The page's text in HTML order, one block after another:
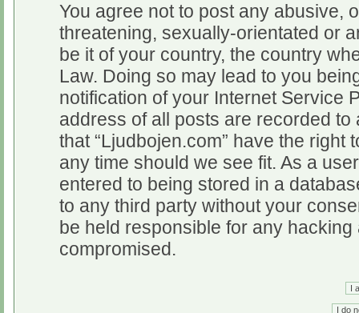
You agree not to post any abusive,
threatening, sexually-orientated or
be it of your country, the country
Law. Doing so may lead to you
notification of your Internet Service
address of all posts are recorded
that “Ljudbojen.com” have the
any time should we see fit. As a
entered to being stored in a
to any third party without your
be held responsible for any
compromised.